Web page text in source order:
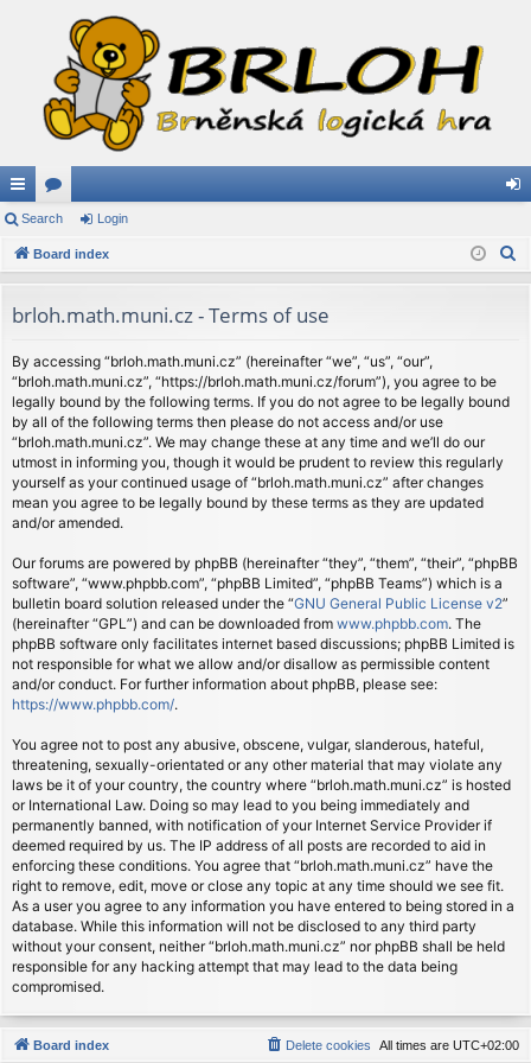
ui
ck
ks
or
u
s
in
Search Login
Board index
brloh.math.muni.cz - Terms of use
By accessing “brloh.math.muni.cz” (hereinafter “we”, “us”, “our”,
“brloh.math.muni.cz”, “https://brloh.math.muni.cz/forum”), you agree to be
legally bound by the following terms. If you do not agree to be legally bound
by all of the following terms then please do not access and/or use
“brloh.math.muni.cz”. We may change these at any time and we’ll do our
utmost in informing you, though it would be prudent to review this regularly
yourself as your continued usage of “brloh.math.muni.cz” after changes
mean you agree to be legally bound by these terms as they are updated
and/or amended.
Our forums are powered by phpBB (hereinafter “they”, “them”, “their”, “phpBB
software”, “www.phpbb.com”, “phpBB Limited”, “phpBB Teams”) which is a
bulletin board solution released under the “GNU General Public License v2”
(hereinafter “GPL”) and can be downloaded from www.phpbb.com. The
phpBB software only facilitates internet based discussions; phpBB Limited is
not responsible for what we allow and/or disallow as permissible content
and/or conduct. For further information about phpBB, please see:
https://www.phpbb.com/.
You agree not to post any abusive, obscene, vulgar, slanderous, hateful,
threatening, sexually-orientated or any other material that may violate any
laws be it of your country, the country where “brloh.math.muni.cz” is hosted
or International Law. Doing so may lead to you being immediately and
permanently banned, with notification of your Internet Service Provider if
deemed required by us. The IP address of all posts are recorded to aid in
enforcing these conditions. You agree that “brloh.math.muni.cz” have the
right to remove, edit, move or close any topic at any time should we see fit.
As a user you agree to any information you have entered to being stored in a
database. While this information will not be disclosed to any third party
without your consent, neither “brloh.math.muni.cz” nor phpBB shall be held
responsible for any hacking attempt that may lead to the data being
compromised.
Board index All times are UTC+02:00
Delete cookies